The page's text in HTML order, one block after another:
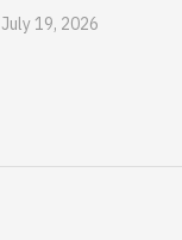
July 19, 2026